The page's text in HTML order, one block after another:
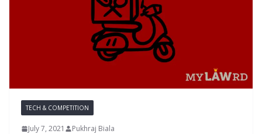
TECH & COMPETITION
July 7, 2021 Pukhraj Biala